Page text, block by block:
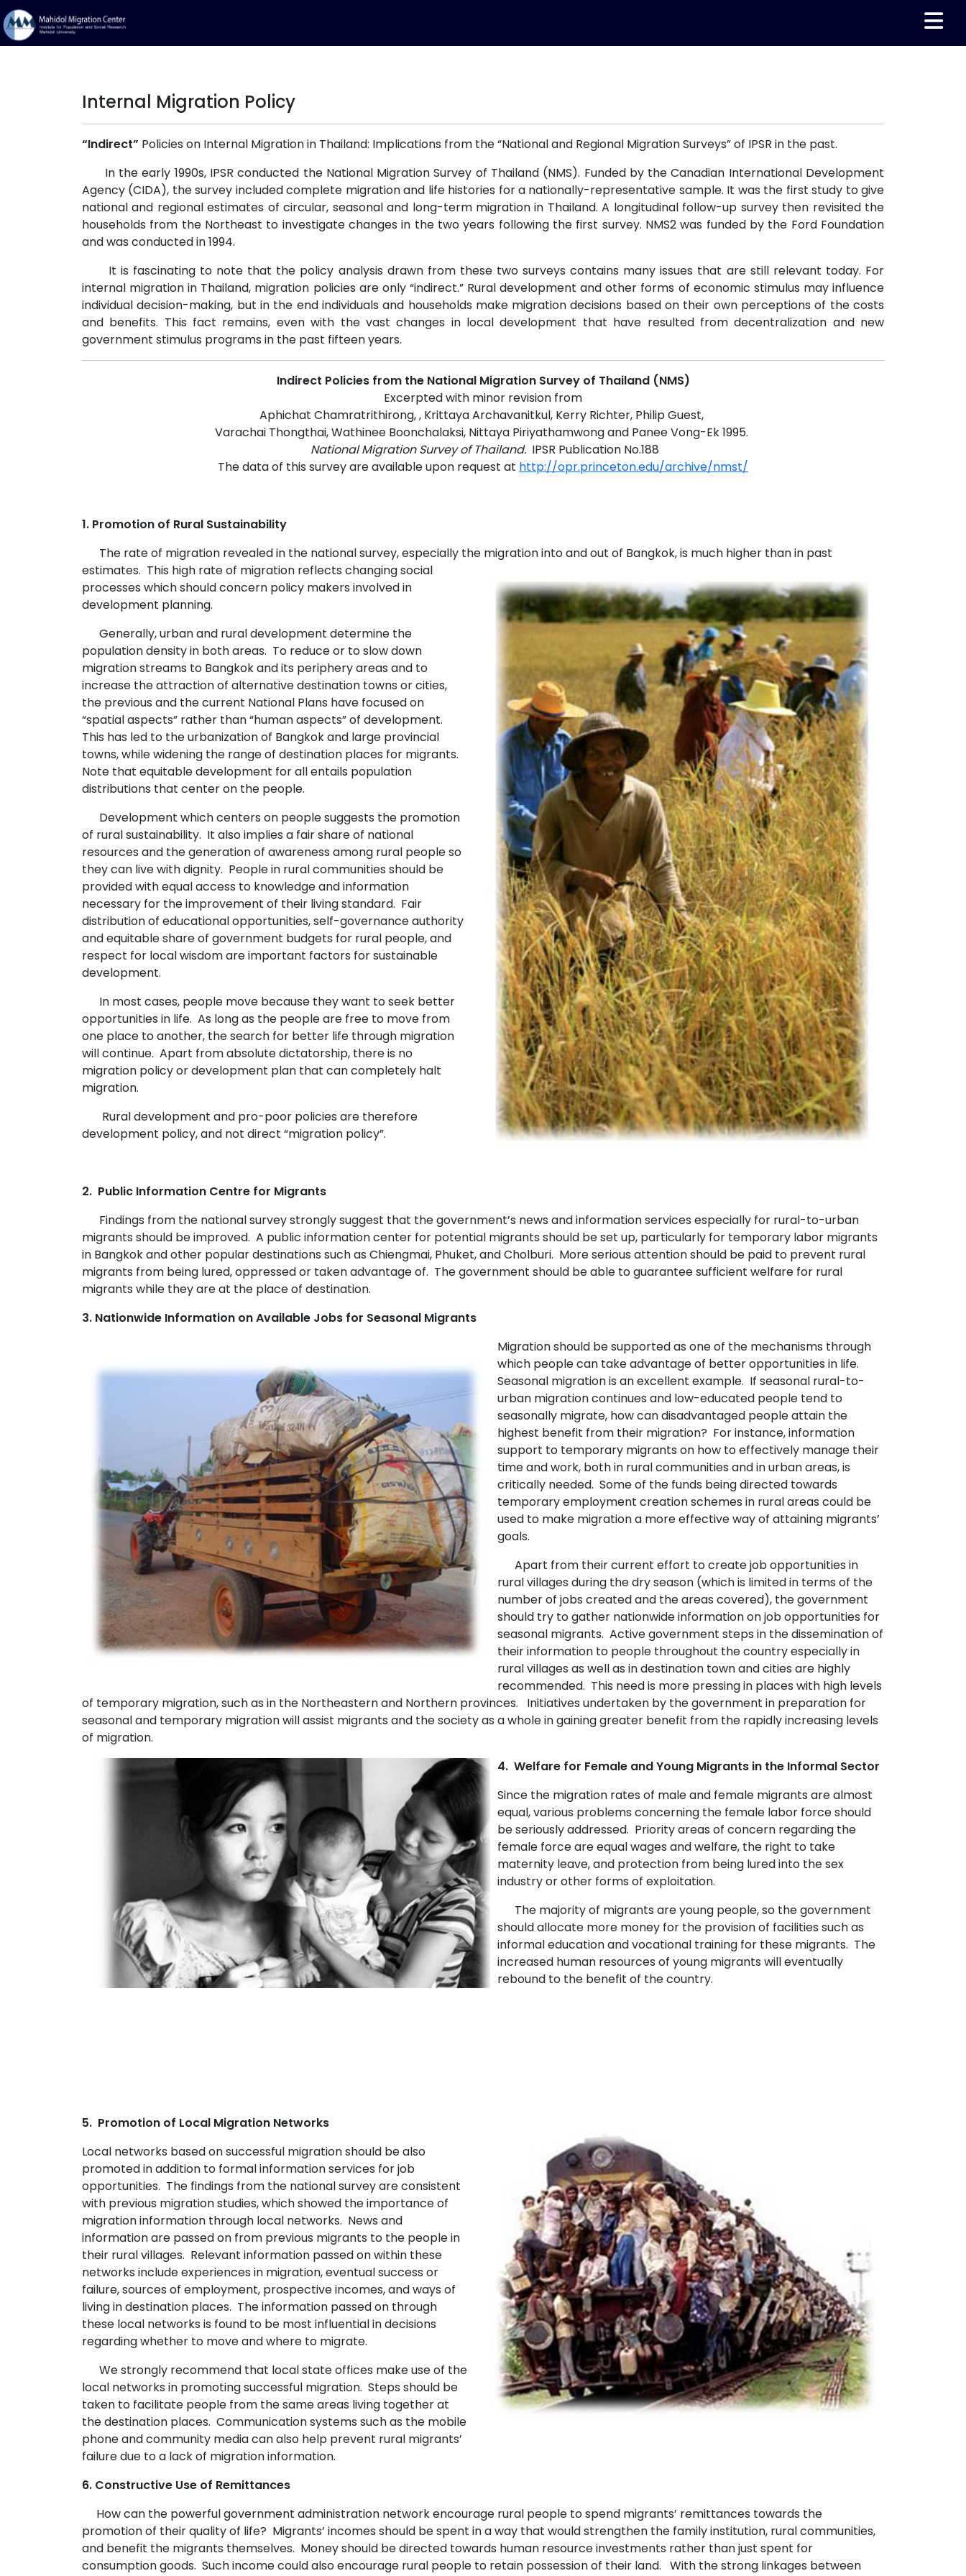
Internal Migration Policy
“Indirect” Policies on Internal Migration in Thailand: Implications from the “National and Regional Migration Surveys” of IPSR in the past.
In the early 1990s, IPSR conducted the National Migration Survey of Thailand (NMS). Funded by the Canadian International Development
Agency (CIDA), the survey included complete migration and life histories for a nationally-representative sample. It was the first study to give
national and regional estimates of circular, seasonal and long-term migration in Thailand. A longitudinal follow-up survey then revisited the
households from the Northeast to investigate changes in the two years following the first survey. NMS2 was funded by the Ford Foundation
and was conducted in 1994.
It is fascinating to note that the policy analysis drawn from these two surveys contains many issues that are still relevant today. For
internal migration in Thailand, migration policies are only “indirect.” Rural development and other forms of economic stimulus may influence
individual decision-making, but in the end individuals and households make migration decisions based on their own perceptions of the costs
and benefits. This fact remains, even with the vast changes in local development that have resulted from decentralization and new
government stimulus programs in the past fifteen years.
Indirect Policies from the National Migration Survey of Thailand (NMS)
Excerpted with minor revision from
Aphichat Chamratrithirong, , Krittaya Archavanitkul, Kerry Richter, Philip Guest,
Varachai Thongthai, Wathinee Boonchalaksi, Nittaya Piriyathamwong and Panee Vong-Ek 1995.
National Migration Survey of Thailand. IPSR Publication No.188
The data of this survey are available upon request at http://opr.princeton.edu/archive/nmst/
1. Promotion of Rural Sustainability
The rate of migration revealed in the national survey, especially the migration into and out of Bangkok, is much higher than in past
estimates. This high rate of migration reflects changing social
processes which should concern policy makers involved in
development planning.
Generally, urban and rural development determine the
population density in both areas. To reduce or to slow down
migration streams to Bangkok and its periphery areas and to
increase the attraction of alternative destination towns or cities,
the previous and the current National Plans have focused on
“spatial aspects” rather than “human aspects” of development.
This has led to the urbanization of Bangkok and large provincial
towns, while widening the range of destination places for migrants.
Note that equitable development for all entails population
distributions that center on the people.
Development which centers on people suggests the promotion
of rural sustainability. It also implies a fair share of national
resources and the generation of awareness among rural people so
they can live with dignity. People in rural communities should be
provided with equal access to knowledge and information
necessary for the improvement of their living standard. Fair
distribution of educational opportunities, self-governance authority
and equitable share of government budgets for rural people, and
respect for local wisdom are important factors for sustainable
development.
In most cases, people move because they want to seek better
opportunities in life. As long as the people are free to move from
one place to another, the search for better life through migration
will continue. Apart from absolute dictatorship, there is no
migration policy or development plan that can completely halt
migration.
Rural development and pro-poor policies are therefore
development policy, and not direct “migration policy”.
2. Public Information Centre for Migrants
Findings from the national survey strongly suggest that the government’s news and information services especially for rural-to-urban
migrants should be improved. A public information center for potential migrants should be set up, particularly for temporary labor migrants
in Bangkok and other popular destinations such as Chiengmai, Phuket, and Cholburi. More serious attention should be paid to prevent rural
migrants from being lured, oppressed or taken advantage of. The government should be able to guarantee sufficient welfare for rural
migrants while they are at the place of destination.
3. Nationwide Information on Available Jobs for Seasonal Migrants
Migration should be supported as one of the mechanisms through
which people can take advantage of better opportunities in life.
Seasonal migration is an excellent example. If seasonal rural-to-
urban migration continues and low-educated people tend to
seasonally migrate, how can disadvantaged people attain the
highest benefit from their migration? For instance, information
support to temporary migrants on how to effectively manage their
time and work, both in rural communities and in urban areas, is
critically needed. Some of the funds being directed towards
temporary employment creation schemes in rural areas could be
used to make migration a more effective way of attaining migrants’
goals.
Apart from their current effort to create job opportunities in
rural villages during the dry season (which is limited in terms of the
number of jobs created and the areas covered), the government
should try to gather nationwide information on job opportunities for
seasonal migrants. Active government steps in the dissemination of
their information to people throughout the country especially in
rural villages as well as in destination town and cities are highly
recommended. This need is more pressing in places with high levels
of temporary migration, such as in the Northeastern and Northern provinces. Initiatives undertaken by the government in preparation for
seasonal and temporary migration will assist migrants and the society as a whole in gaining greater benefit from the rapidly increasing levels
of migration.
4. Welfare for Female and Young Migrants in the Informal Sector
Since the migration rates of male and female migrants are almost
equal, various problems concerning the female labor force should
be seriously addressed. Priority areas of concern regarding the
female force are equal wages and welfare, the right to take
maternity leave, and protection from being lured into the sex
industry or other forms of exploitation.
The majority of migrants are young people, so the government
should allocate more money for the provision of facilities such as
informal education and vocational training for these migrants. The
increased human resources of young migrants will eventually
rebound to the benefit of the country.
5. Promotion of Local Migration Networks
Local networks based on successful migration should be also
promoted in addition to formal information services for job
opportunities. The findings from the national survey are consistent
with previous migration studies, which showed the importance of
migration information through local networks. News and
information are passed on from previous migrants to the people in
their rural villages. Relevant information passed on within these
networks include experiences in migration, eventual success or
failure, sources of employment, prospective incomes, and ways of
living in destination places. The information passed on through
these local networks is found to be most influential in decisions
regarding whether to move and where to migrate.
We strongly recommend that local state offices make use of the
local networks in promoting successful migration. Steps should be
taken to facilitate people from the same areas living together at
the destination places. Communication systems such as the mobile
phone and community media can also help prevent rural migrants’
failure due to a lack of migration information.
6. Constructive Use of Remittances
How can the powerful government administration network encourage rural people to spend migrants’ remittances towards the
promotion of their quality of life? Migrants’ incomes should be spent in a way that would strengthen the family institution, rural communities,
and benefit the migrants themselves. Money should be directed towards human resource investments rather than just spent for
consumption goods. Such income could also encourage rural people to retain possession of their land. With the strong linkages between